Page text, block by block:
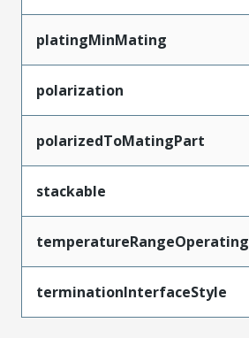
platingMinMating
polarization
polarizedToMatingPart
stackable
temperatureRangeOperating
terminationInterfaceStyle